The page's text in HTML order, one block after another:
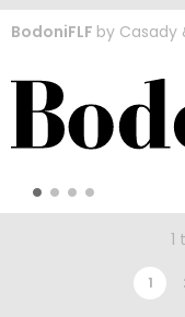
BodoniFLF by Casady
1
1